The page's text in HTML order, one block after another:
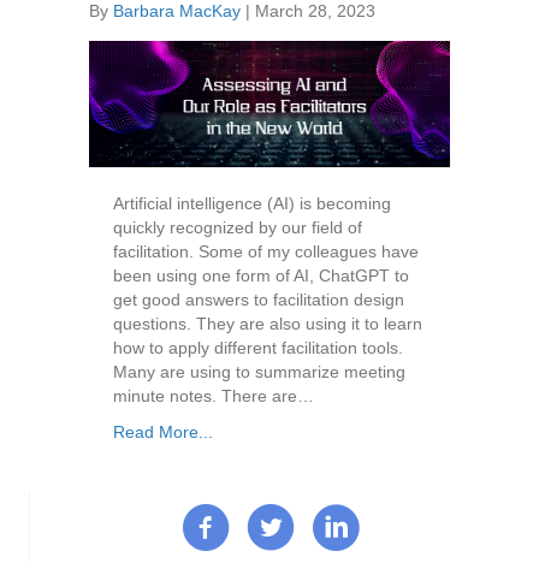
By Barbara MacKay | March 28, 2023
Artificial intelligence (AI) is becoming
quickly recognized by our field of
facilitation. Some of my colleagues have
been using one form of AI, ChatGPT to
get good answers to facilitation design
questions. They are also using it to learn
how to apply different facilitation tools.
Many are using to summarize meeting
minute notes. There are…
Read More...